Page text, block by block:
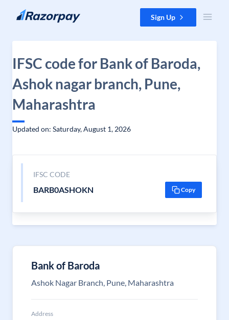
Skip to content Sign Up
IFSC code for Bank of Baroda,
Ashok nagar branch, Pune,
Maharashtra
Updated on: Saturday, August 1, 2026
IFSC CODE
BARB0ASHOKN Copy
Bank of Baroda
Ashok Nagar Branch, Pune, Maharashtra
Address